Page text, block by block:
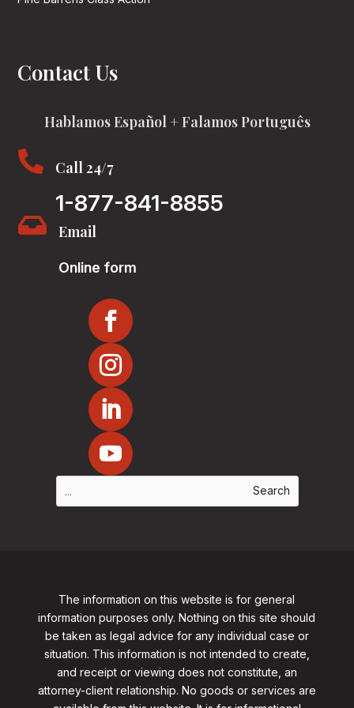
Contact Us
Hablamos Español + Falamos Português
 Call 24/7
1-877-841-8855
 Email
Online form
The information on this website is for general
information purposes only. Nothing on this site should
be taken as legal advice for any individual case or
situation. This information is not intended to create,
and receipt or viewing does not constitute, an
attorney-client relationship. No goods or services are